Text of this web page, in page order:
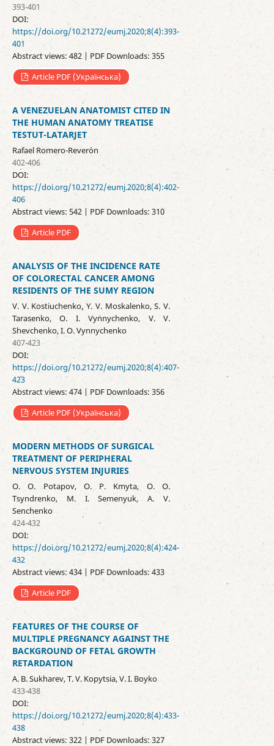
393-401
DOI:
https://doi.org/10.21272/eumj.2020;8(4):393-
401
Abstract views: 482 | PDF Downloads: 355
Article PDF (Українська)
A VENEZUELAN ANATOMIST CITED IN
THE HUMAN ANATOMY TREATISE
TESTUT-LATARJET
Rafael Romero-Reverón
402-406
DOI:
https://doi.org/10.21272/eumj.2020;8(4):402-
406
Abstract views: 542 | PDF Downloads: 310
Article PDF
ANALYSIS OF THE INCIDENCE RATE
OF COLORECTAL CANCER AMONG
RESIDENTS OF THE SUMY REGION
V. V. Kostiuchenko, Y. V. Moskalenko, S. V.
Tarasenko, O. I. Vynnychenko, V. V.
Shevchenko, I. O. Vynnychenko
407-423
DOI:
https://doi.org/10.21272/eumj.2020;8(4):407-
423
Abstract views: 474 | PDF Downloads: 356
Article PDF (Українська)
MODERN METHODS OF SURGICAL
TREATMENT OF PERIPHERAL
NERVOUS SYSTEM INJURIES
O. O. Potapov, O. P. Kmyta, O. O.
Tsyndrenko, M. I. Semenyuk, A. V.
Senchenko
424-432
DOI:
https://doi.org/10.21272/eumj.2020;8(4):424-
432
Abstract views: 434 | PDF Downloads: 433
Article PDF
FEATURES OF THE COURSE OF
MULTIPLE PREGNANCY AGAINST THE
BACKGROUND OF FETAL GROWTH
RETARDATION
A. B. Sukharev, T. V. Kopytsia, V. I. Boyko
433-438
DOI:
https://doi.org/10.21272/eumj.2020;8(4):433-
438
Abstract views: 322 | PDF Downloads: 327